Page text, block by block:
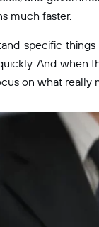
much faster.
specific
And when
on what really